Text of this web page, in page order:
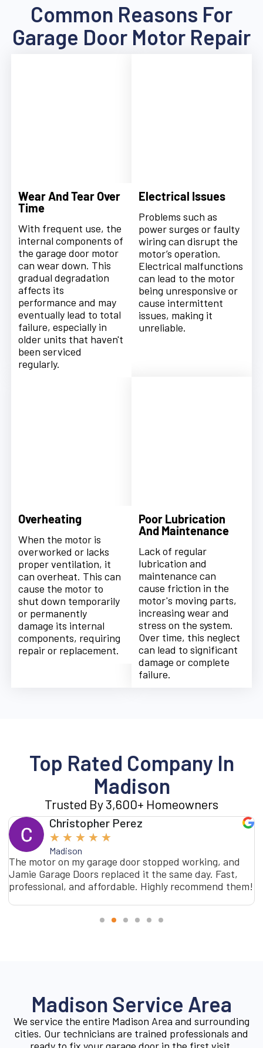
Common Reasons For
Garage Door Motor Repair
Wear And Tear Over
Time
With frequent use, the
internal components of
the garage door motor
can wear down. This
gradual degradation
affects its
performance and may
eventually lead to total
failure, especially in
older units that haven't
been serviced
regularly.
Electrical Issues
Problems such as
power surges or faulty
wiring can disrupt the
motor’s operation.
Electrical malfunctions
can lead to the motor
being unresponsive or
cause intermittent
issues, making it
unreliable.
Overheating
When the motor is
overworked or lacks
proper ventilation, it
can overheat. This can
cause the motor to
shut down temporarily
or permanently
damage its internal
components, requiring
repair or replacement.
Poor Lubrication
And Maintenance
Lack of regular
lubrication and
maintenance can
cause friction in the
motor's moving parts,
increasing wear and
stress on the system.
Over time, this neglect
can lead to significant
damage or complete
failure.
Top Rated Company In
Madison
Trusted By 3,600+ Homeowners
Christopher Perez
★ ★ ★ ★ ★
Madison
The motor on my garage door stopped working, and
Jamie Garage Doors replaced it the same day. Fast,
professional, and affordable. Highly recommend them!
Madison Service Area
We service the entire Madison Area and surrounding
cities. Our technicians are trained professionals and
ready to fix your garage door in the first visit.